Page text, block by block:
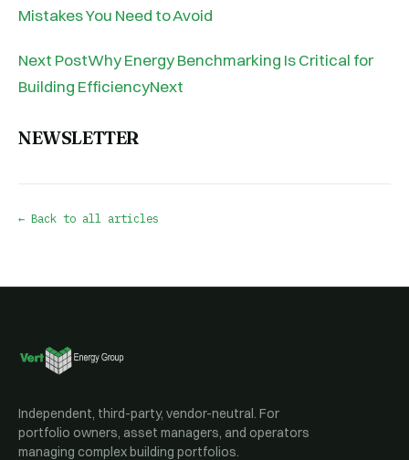
Mistakes You Need to Avoid
Next PostWhy Energy Benchmarking Is Critical for
Building EfficiencyNext
NEWSLETTER
← Back to all articles
Independent, third-party, vendor-neutral. For
portfolio owners, asset managers, and operators
managing complex building portfolios.